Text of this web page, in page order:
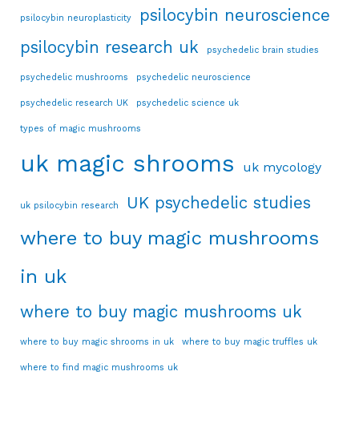
psilocybin neuroplasticity
psilocybin neuroscience
psilocybin research uk
psychedelic brain studies
psychedelic mushrooms psychedelic neuroscience
psychedelic research UK psychedelic science uk
types of magic mushrooms
uk magic shrooms uk mycology
uk psilocybin research UK psychedelic studies
where to buy magic mushrooms
in uk
where to buy magic mushrooms uk
where to buy magic shrooms in uk where to buy magic truffles uk
where to find magic mushrooms uk